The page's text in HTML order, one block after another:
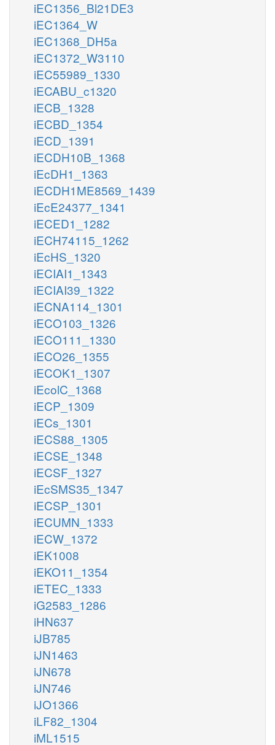
iEC1356_Bl21DE3
iEC1364_W
iEC1368_DH5a
iEC1372_W3110
iEC55989_1330
iECABU_c1320
iECB_1328
iECBD_1354
iECD_1391
iECDH10B_1368
iEcDH1_1363
iECDH1ME8569_1439
iEcE24377_1341
iECED1_1282
iECH74115_1262
iEcHS_1320
iECIAI1_1343
iECIAI39_1322
iECNA114_1301
iECO103_1326
iECO111_1330
iECO26_1355
iECOK1_1307
iEcolC_1368
iECP_1309
iECs_1301
iECS88_1305
iECSE_1348
iECSF_1327
iEcSMS35_1347
iECSP_1301
iECUMN_1333
iECW_1372
iEK1008
iEKO11_1354
iETEC_1333
iG2583_1286
iHN637
iJB785
iJN1463
iJN678
iJN746
iJO1366
iLF82_1304
iML1515